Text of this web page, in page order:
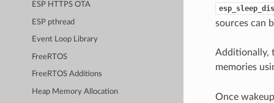
ESP HTTPS OTA
ESP pthread
Event Loop Library
FreeRTOS
FreeRTOS Additions
Heap Memory Allocation
sources can
Additionally,
memories
Once